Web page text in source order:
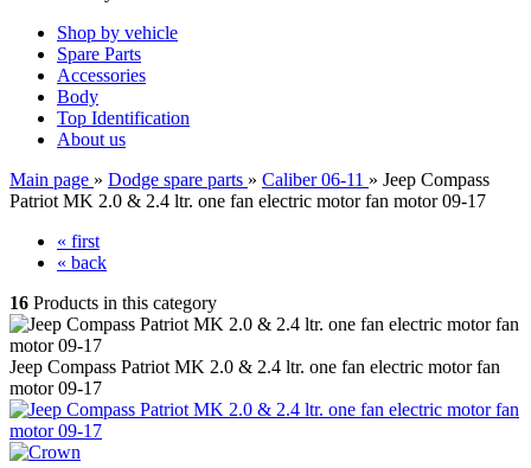
Shop by vehicle
Spare Parts
Accessories
Body
Top Identification
About us
Main page » Dodge spare parts » Caliber 06-11 » Jeep Compass
Patriot MK 2.0 & 2.4 ltr. one fan electric motor fan motor 09-17
« first
« back
16 Products in this category
Jeep Compass Patriot MK 2.0 & 2.4 ltr. one fan electric motor fan
motor 09-17